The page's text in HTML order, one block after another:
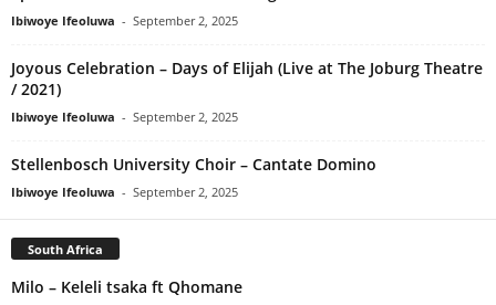
Ibiwoye Ifeoluwa - September 2, 2025
Joyous Celebration – Days of Elijah (Live at The Joburg Theatre
/ 2021)
Ibiwoye Ifeoluwa - September 2, 2025
Stellenbosch University Choir – Cantate Domino
Ibiwoye Ifeoluwa - September 2, 2025
South Africa
Milo – Keleli tsaka ft Qhomane